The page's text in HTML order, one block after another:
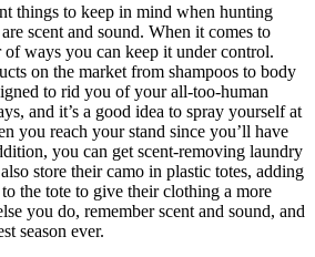
things to keep in mind when hunting
scent and sound. When it comes to
of ways you can keep it under control.
on the market from shampoos to body
to rid you of your all-too-human
and it’s a good idea to spray yourself at
you reach your stand since you’ll have
you can get scent-removing laundry
store their camo in plastic totes, adding
the tote to give their clothing a more
you do, remember scent and sound, and
season ever.